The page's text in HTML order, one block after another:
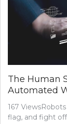
The Human
Automated
167
flag, and fight